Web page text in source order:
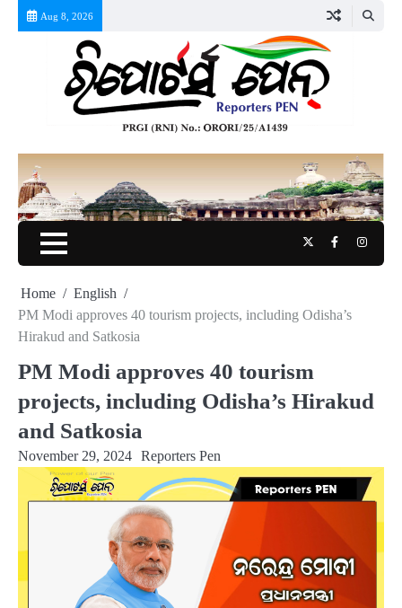
Aug 8, 2026
TwitterFacebook
Home
English
PM Modi approves 40 tourism projects, including Odisha’s
Hirakud and Satkosia
PM Modi approves 40 tourism
projects, including Odisha’s Hirakud
and Satkosia
November 29, 2024 Reporters Pen